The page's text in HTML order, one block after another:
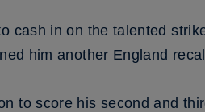
cash in on the talented
him another England
to score his second and